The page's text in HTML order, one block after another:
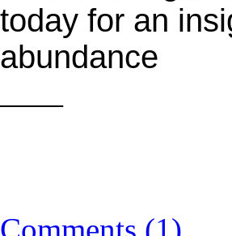
today for an
abundance
——